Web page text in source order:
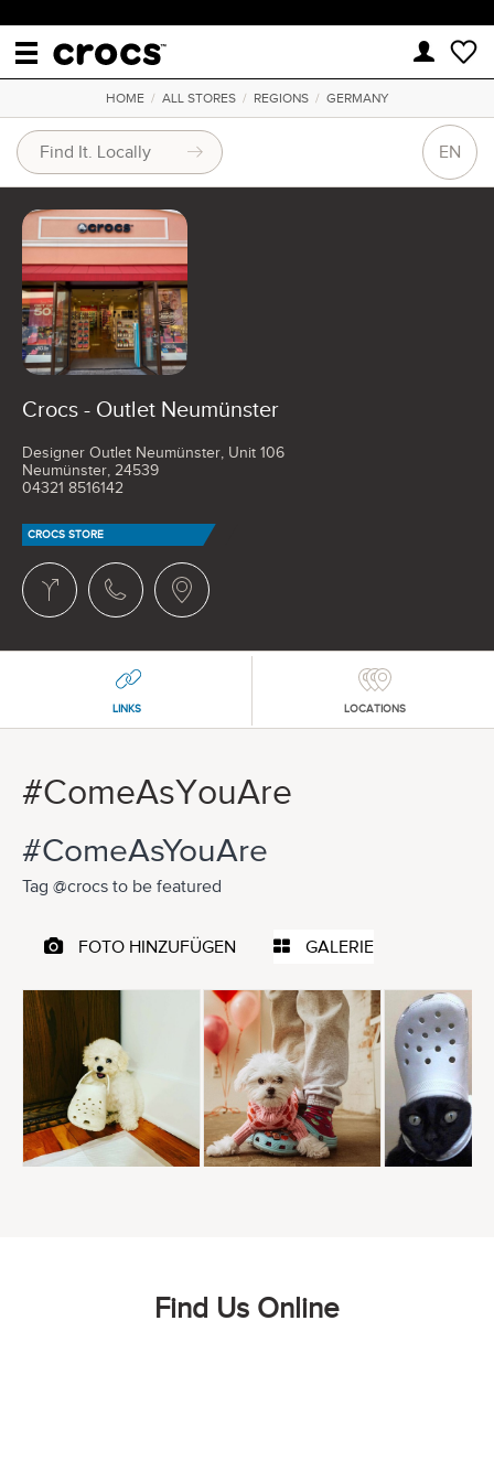
HOME/ ALL STORES/ REGIONS/ GERMANY
EN
Crocs - Outlet Neumünster
Designer Outlet Neumünster, Unit 106
Neumünster, 24539
04321 8516142
CROCS STORE
LINKS LOCATIONS
#ComeAsYouAre
Find Us Online